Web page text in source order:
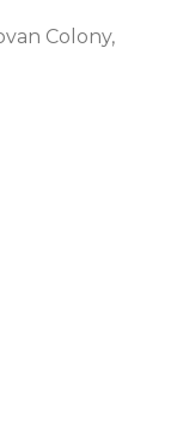
Colony,